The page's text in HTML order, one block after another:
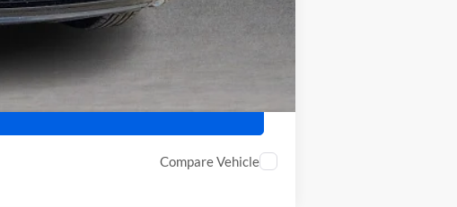
Compare Vehicle